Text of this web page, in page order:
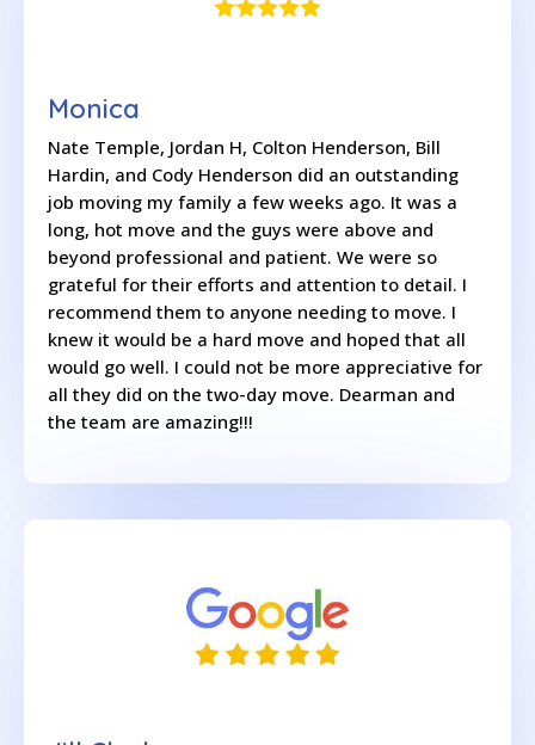
Monica
Nate Temple, Jordan H, Colton Henderson, Bill
Hardin, and Cody Henderson did an outstanding
job moving my family a few weeks ago. It was a
long, hot move and the guys were above and
beyond professional and patient. We were so
grateful for their efforts and attention to detail. I
recommend them to anyone needing to move. I
knew it would be a hard move and hoped that all
would go well. I could not be more appreciative for
all they did on the two-day move. Dearman and
the team are amazing!!!